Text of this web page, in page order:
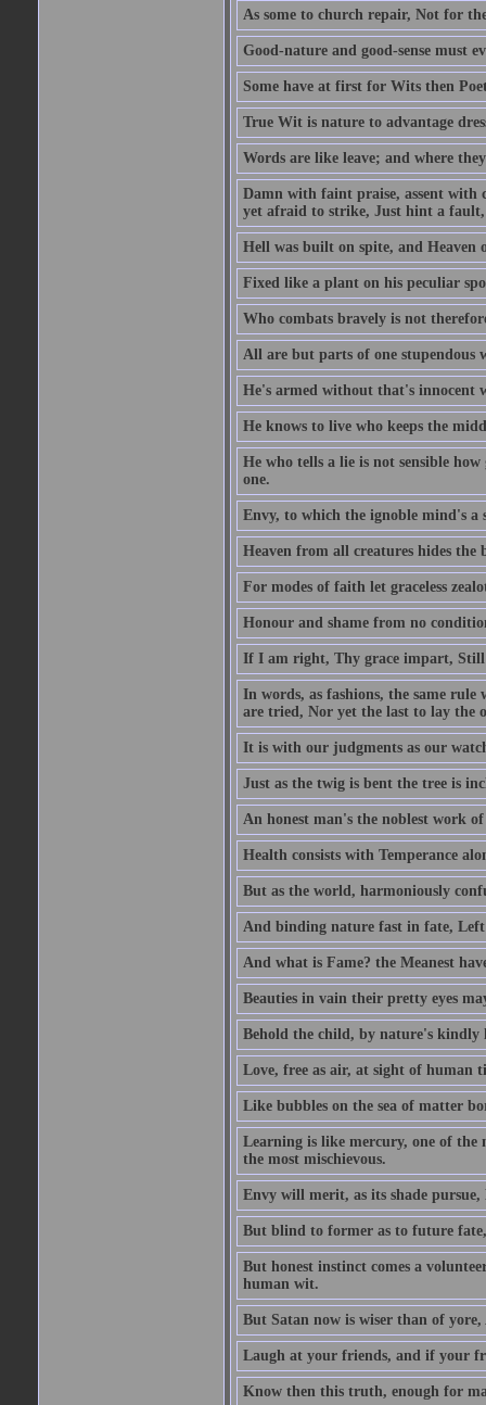
As some to church repair, Not for
Good-nature and good-sense must
Some have at first for Wits then
True Wit is nature to advantage
Words are like leave; and where
Damn with faint praise, assent with
yet afraid to strike, Just hint a fault,
Hell was built on spite, and Heaven
Fixed like a plant on his peculiar
Who combats bravely is not
All are but parts of one stupendous
He's armed without that's innocent
He knows to live who keeps the
He who tells a lie is not sensible
one.
Envy, to which the ignoble mind's a
Heaven from all creatures hides the
For modes of faith let graceless
Honour and shame from no
If I am right, Thy grace impart,
In words, as fashions, the same
are tried, Nor yet the last to lay the
It is with our judgments as our
Just as the twig is bent the tree is
An honest man's the noblest work
Health consists with Temperance
But as the world, harmoniously
And binding nature fast in fate,
And what is Fame? the Meanest
Beauties in vain their pretty eyes
Behold the child, by nature's kindly
Love, free as air, at sight of human
Like bubbles on the sea of matter
Learning is like mercury, one of
the most mischievous.
Envy will merit, as its shade pursue,
But blind to former as to future
But honest instinct comes a
human wit.
But Satan now is wiser than of
Laugh at your friends, and if your
Know then this truth, enough for